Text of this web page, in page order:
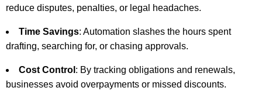
reduce disputes, penalties, or legal headaches.
Time Savings: Automation slashes the hours spent
drafting, searching for, or chasing approvals.
Cost Control : By tracking obligations and renewals,
businesses avoid overpayments or missed discounts.